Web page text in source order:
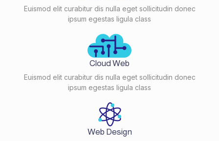
Euismod elit curabitur dis nulla eget sollicitudin donec
ipsum egestas ligula class
Cloud Web
Euismod elit curabitur dis nulla eget sollicitudin donec
ipsum egestas ligula class
Web Design